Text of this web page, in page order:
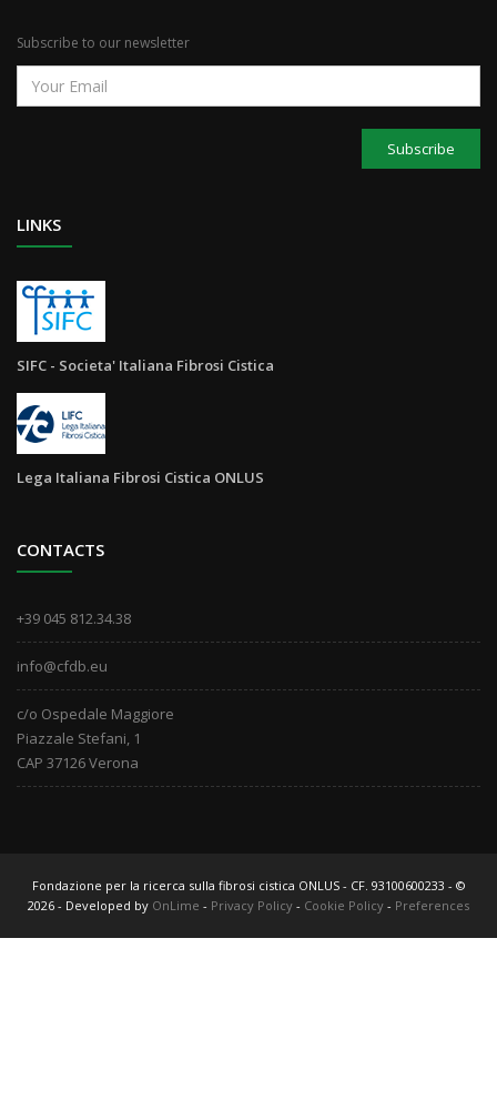
Subscribe to our newsletter
Subscribe
LINKS
SIFC - Societa' Italiana Fibrosi Cistica
Lega Italiana Fibrosi Cistica ONLUS
CONTACTS
+39 045 812.34.38
info@cfdb.eu
c/o Ospedale Maggiore
Piazzale Stefani, 1
CAP 37126 Verona
Fondazione per la ricerca sulla fibrosi cistica ONLUS - CF. 93100600233 - ©
2026 - Developed by OnLime - Privacy Policy - Cookie Policy - Preferences